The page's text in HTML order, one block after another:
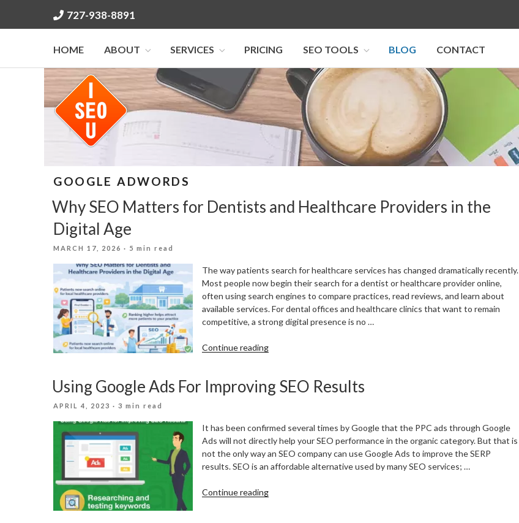
content
727-938-8891
HOME ABOUT SERVICES PRICING SEO TOOLS BLOG CONTACT
GOOGLE ADWORDS
Why SEO Matters for Dentists and Healthcare Providers in the
Digital Age
POSTED
MARCH 17, 2026 · 5 min read
The way patients search for healthcare services has changed dramatically recently.
Most people now begin their search for a dentist or healthcare provider online,
often using search engines to compare practices, read reviews, and learn about
available services. For dental offices and healthcare clinics that want to remain
competitive, a strong digital presence is no …
Continue reading“Why
for
Dentists
Healthcare
Providers
the
Using Google Ads For Improving SEO Results
POSTED
APRIL 4, 2023 · 3 min read
It has been confirmed several times by Google that the PPC ads through Google
Ads will not directly help your SEO performance in the organic category. But that is
not the only way an SEO company can use Google Ads to improve the SERP
results. SEO is an affordable alternative used by many SEO services; …
Continue reading“Using